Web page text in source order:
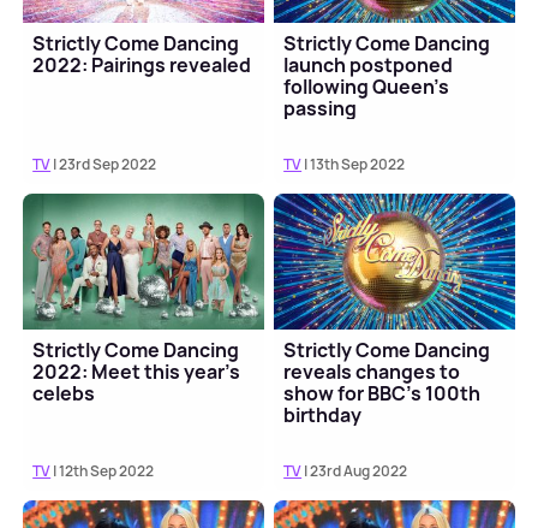
Strictly Come Dancing
2022: Pairings revealed
TV| 23rd Sep 2022
Strictly Come Dancing
launch postponed
following Queen's
passing
TV| 13th Sep 2022
Strictly Come Dancing
2022: Meet this year's
celebs
TV| 12th Sep 2022
Strictly Come Dancing
reveals changes to
show for BBC's 100th
birthday
TV| 23rd Aug 2022